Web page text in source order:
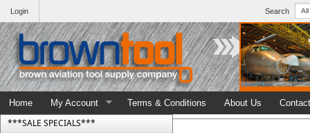
Search
Login
Home My Account Terms & Conditions About Us
***SALE SPECIALS***